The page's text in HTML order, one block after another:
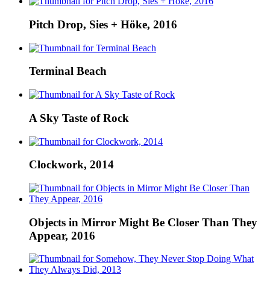
Pitch Drop, Sies + Höke, 2016
Terminal Beach
A Sky Taste of Rock
Clockwork, 2014
Objects in Mirror Might Be Closer Than They
Appear, 2016